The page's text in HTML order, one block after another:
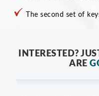
The second set of
INTERESTED?
ARE